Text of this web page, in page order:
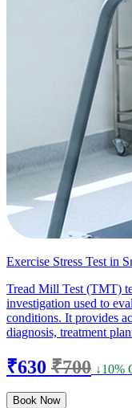
Exercise Stress Test in
Tread Mill Test (TMT)
investigation used to
conditions. It provides
diagnosis, treatment
₹630 ₹700 ↓10%
Book Now